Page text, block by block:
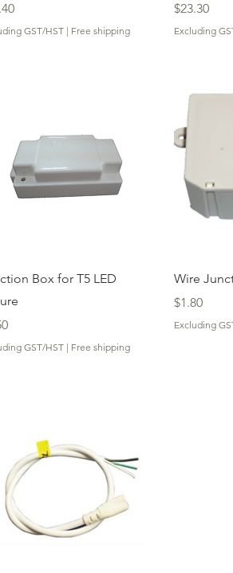
GST/HST| Free shipping
Price
$23.30
Excluding
Quick View
Box for T5 LED
GST/HST| Free shipping
Wire
Price
$1.80
Excluding